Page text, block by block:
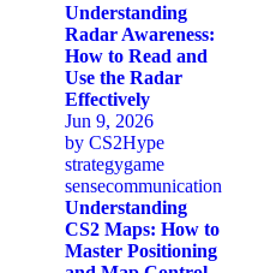
Understanding
Radar Awareness:
How to Read and
Use the Radar
Effectively
Jun 9, 2026
by CS2Hype
strategygame
sensecommunication
Understanding
CS2 Maps: How to
Master Positioning